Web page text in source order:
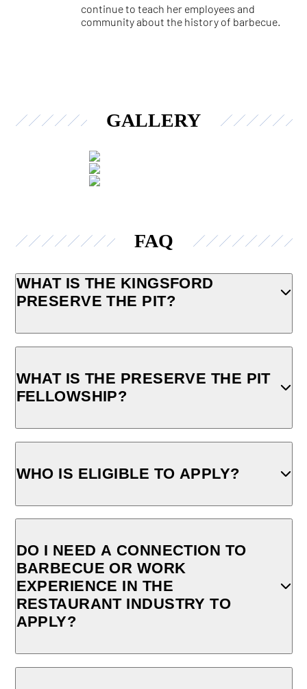
continue to teach her employees and
community about the history of barbecue.
GALLERY
FAQ
WHAT IS THE KINGSFORD
PRESERVE THE PIT?
WHAT IS THE PRESERVE THE PIT
FELLOWSHIP?
WHO IS ELIGIBLE TO APPLY?
DO I NEED A CONNECTION TO
BARBECUE OR WORK
EXPERIENCE IN THE
RESTAURANT INDUSTRY TO
APPLY?